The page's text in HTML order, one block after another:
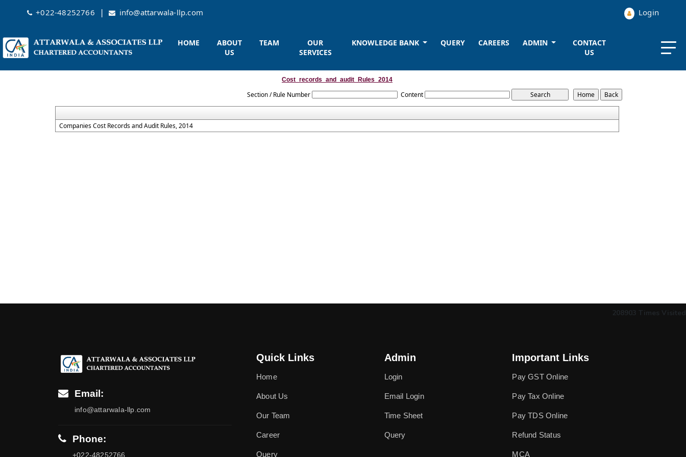
+022-48252766 | info@attarwala-llp.com Login
HOME
ABOUT
US
TEAM
OUR
SERVICES
KNOWLEDGE BANK QUERY CAREERS ADMIN
CONTACT
US
Cost_records_and_audit_Rules_2014
Section / Rule Number Content
Companies Cost Records and Audit Rules, 2014
208903 Times Visited
Email:
info@attarwala-llp.com
Phone:
+022-48252766
Quick Links
Home
About Us
Our Team
Career
Query
Admin
Login
Email Login
Time Sheet
Query
Important Links
Pay GST Online
Pay Tax Online
Pay TDS Online
Refund Status
MCA